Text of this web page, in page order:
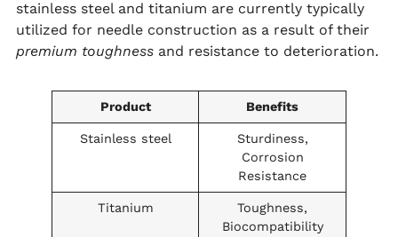
stainless steel and titanium are currently typically
utilized for needle construction as a result of their
premium toughness and resistance to deterioration.
Product Benefits
Stainless steel
Sturdiness,
Corrosion
Resistance
Titanium
Toughness,
Biocompatibility